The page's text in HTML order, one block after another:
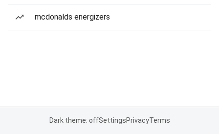
mcdonalds energizers
Dark theme: offSettingsPrivacyTerms